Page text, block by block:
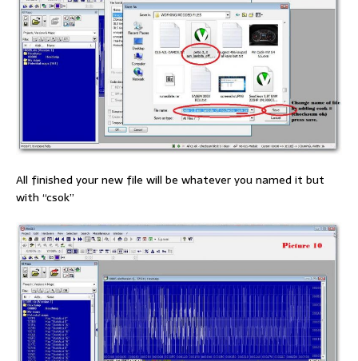
All finished your new file will be whatever you named it but
with “csok”